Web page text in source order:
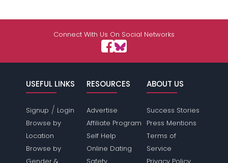
Connect With Us On Social Networks
USEFUL LINKS
Signup / Login
Browse by
Location
Browse by
RESOURCES
Advertise
Affiliate Program
Self Help
Online Dating
ABOUT US
Success Stories
Press Mentions
Terms of
Service